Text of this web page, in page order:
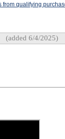
qualifying
(added 6/4/2025)